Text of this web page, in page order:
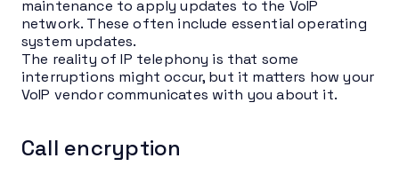
maintenance to apply updates to the VoIP
network. These often include essential operating
system updates.
The reality of IP telephony is that some
interruptions might occur, but it matters how your
VoIP vendor communicates with you about it.
Call encryption